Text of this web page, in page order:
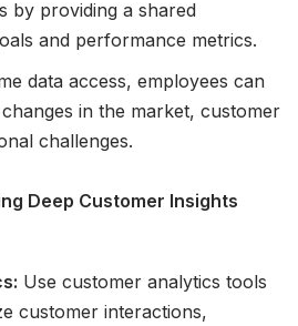
by providing a shared
and performance metrics.
data access, employees can
in the market, customer
challenges.
Deep Customer Insights
Use customer analytics tools
customer interactions,